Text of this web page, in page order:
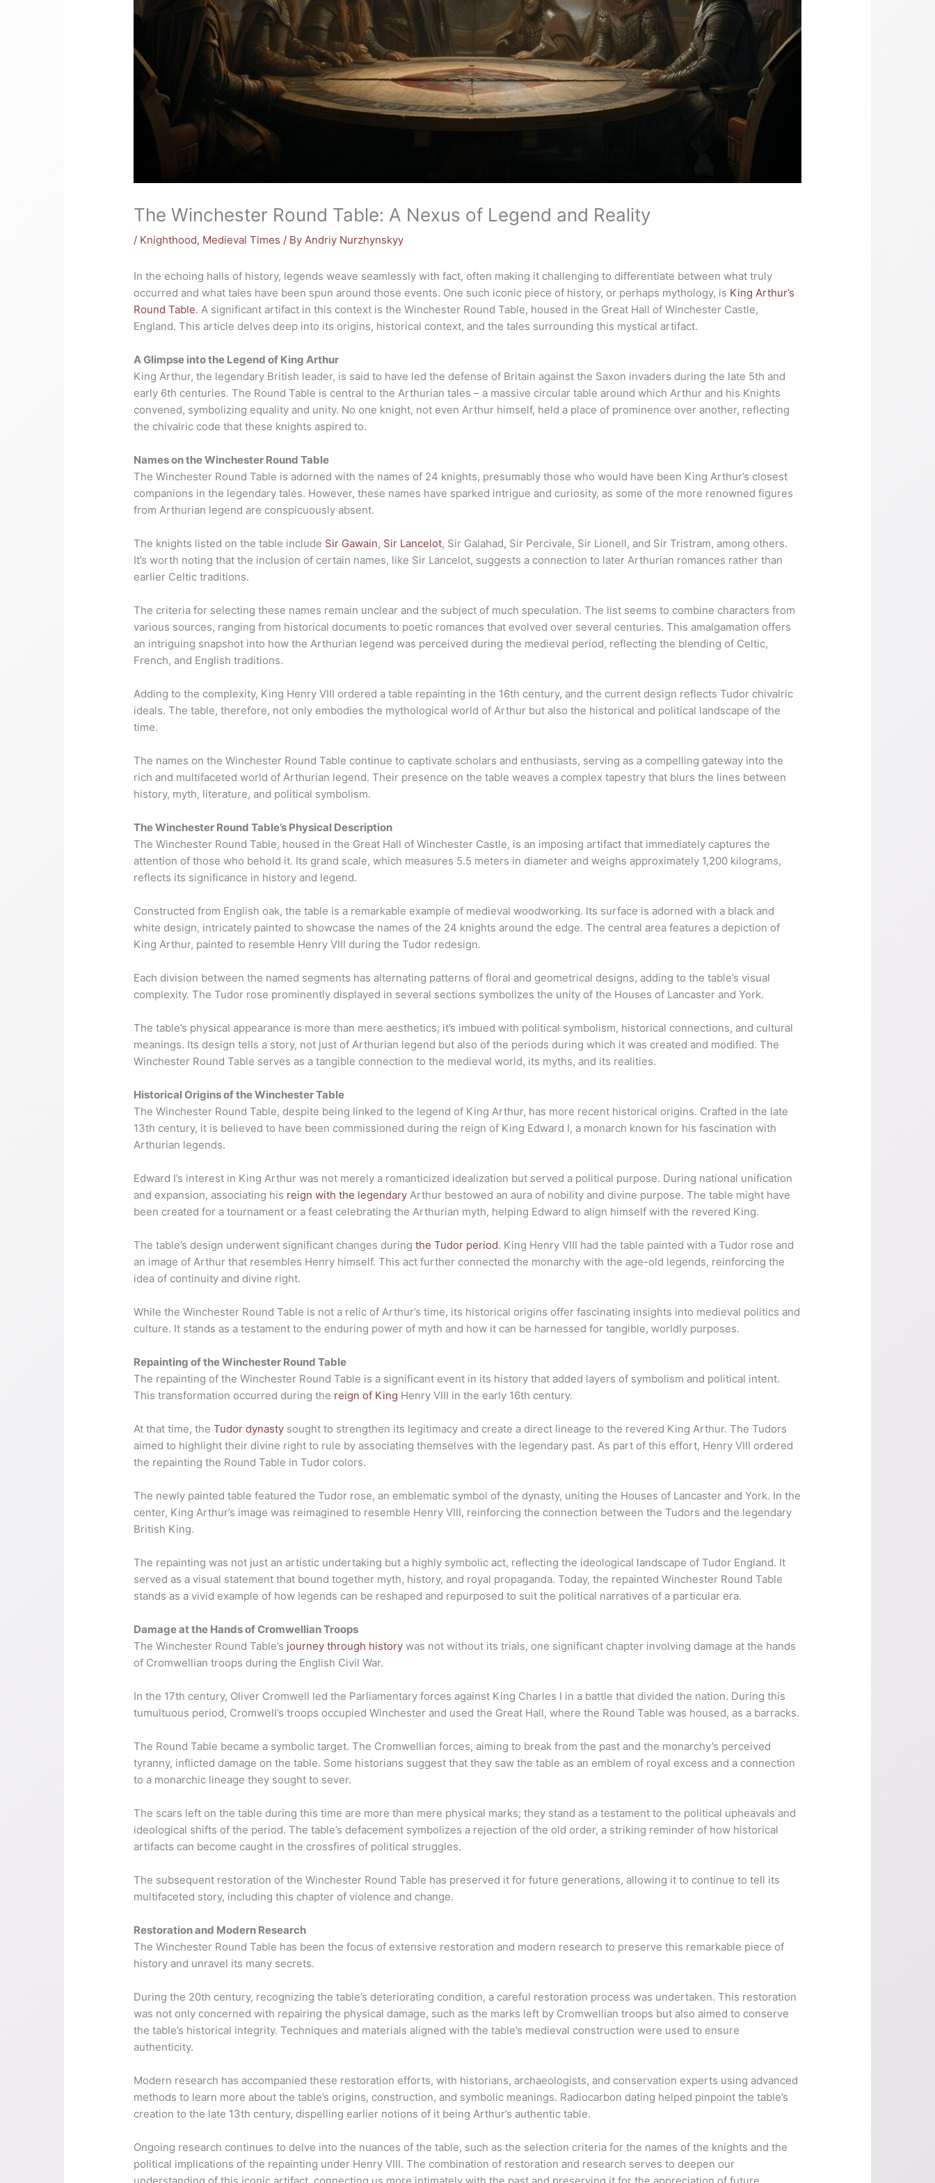
The Winchester Round Table: A Nexus of Legend and Reality
/ Knighthood, Medieval Times / ByAndriy Nurzhynskyy
In the echoing halls of history, legends weave seamlessly with fact, often making it challenging to differentiate between what truly
occurred and what tales have been spun around those events. One such iconic piece of history, or perhaps mythology, is King Arthur’s
Round Table. A significant artifact in this context is the Winchester Round Table, housed in the Great Hall of Winchester Castle,
England. This article delves deep into its origins, historical context, and the tales surrounding this mystical artifact.
A Glimpse into the Legend of King Arthur
King Arthur, the legendary British leader, is said to have led the defense of Britain against the Saxon invaders during the late 5th and
early 6th centuries. The Round Table is central to the Arthurian tales – a massive circular table around which Arthur and his Knights
convened, symbolizing equality and unity. No one knight, not even Arthur himself, held a place of prominence over another, reflecting
the chivalric code that these knights aspired to.
Names on the Winchester Round Table
The Winchester Round Table is adorned with the names of 24 knights, presumably those who would have been King Arthur’s closest
companions in the legendary tales. However, these names have sparked intrigue and curiosity, as some of the more renowned figures
from Arthurian legend are conspicuously absent.
The knights listed on the table include Sir Gawain, Sir Lancelot, Sir Galahad, Sir Percivale, Sir Lionell, and Sir Tristram, among others.
It’s worth noting that the inclusion of certain names, like Sir Lancelot, suggests a connection to later Arthurian romances rather than
earlier Celtic traditions.
The criteria for selecting these names remain unclear and the subject of much speculation. The list seems to combine characters from
various sources, ranging from historical documents to poetic romances that evolved over several centuries. This amalgamation offers
an intriguing snapshot into how the Arthurian legend was perceived during the medieval period, reflecting the blending of Celtic,
French, and English traditions.
Adding to the complexity, King Henry VIII ordered a table repainting in the 16th century, and the current design reflects Tudor chivalric
ideals. The table, therefore, not only embodies the mythological world of Arthur but also the historical and political landscape of the
time.
The names on the Winchester Round Table continue to captivate scholars and enthusiasts, serving as a compelling gateway into the
rich and multifaceted world of Arthurian legend. Their presence on the table weaves a complex tapestry that blurs the lines between
history, myth, literature, and political symbolism.
The Winchester Round Table’s Physical Description
The Winchester Round Table, housed in the Great Hall of Winchester Castle, is an imposing artifact that immediately captures the
attention of those who behold it. Its grand scale, which measures 5.5 meters in diameter and weighs approximately 1,200 kilograms,
reflects its significance in history and legend.
Constructed from English oak, the table is a remarkable example of medieval woodworking. Its surface is adorned with a black and
white design, intricately painted to showcase the names of the 24 knights around the edge. The central area features a depiction of
King Arthur, painted to resemble Henry VIII during the Tudor redesign.
Each division between the named segments has alternating patterns of floral and geometrical designs, adding to the table’s visual
complexity. The Tudor rose prominently displayed in several sections symbolizes the unity of the Houses of Lancaster and York.
The table’s physical appearance is more than mere aesthetics; it’s imbued with political symbolism, historical connections, and cultural
meanings. Its design tells a story, not just of Arthurian legend but also of the periods during which it was created and modified. The
Winchester Round Table serves as a tangible connection to the medieval world, its myths, and its realities.
Historical Origins of the Winchester Table
The Winchester Round Table, despite being linked to the legend of King Arthur, has more recent historical origins. Crafted in the late
13th century, it is believed to have been commissioned during the reign of King Edward I, a monarch known for his fascination with
Arthurian legends.
Edward I’s interest in King Arthur was not merely a romanticized idealization but served a political purpose. During national unification
and expansion, associating his reign with the legendary Arthur bestowed an aura of nobility and divine purpose. The table might have
been created for a tournament or a feast celebrating the Arthurian myth, helping Edward to align himself with the revered King.
The table’s design underwent significant changes duringthe Tudor period. King Henry VIII had the table painted with a Tudor rose and
an image of Arthur that resembles Henry himself. This act further connected the monarchy with the age-old legends, reinforcing the
idea of continuity and divine right.
While the Winchester Round Table is not a relic of Arthur’s time, its historical origins offer fascinating insights into medieval politics and
culture. It stands as a testament to the enduring power of myth and how it can be harnessed for tangible, worldly purposes.
Repainting of the Winchester Round Table
The repainting of the Winchester Round Table is a significant event in its history that added layers of symbolism and political intent.
This transformation occurred during the reign of King Henry VIII in the early 16th century.
At that time, theTudor dynasty sought to strengthen its legitimacy and create a direct lineage to the revered King Arthur. The Tudors
aimed to highlight their divine right to rule by associating themselves with the legendary past. As part of this effort, Henry VIII ordered
the repainting the Round Table in Tudor colors.
The newly painted table featured the Tudor rose, an emblematic symbol of the dynasty, uniting the Houses of Lancaster and York. In the
center, King Arthur’s image was reimagined to resemble Henry VIII, reinforcing the connection between the Tudors and the legendary
British King.
The repainting was not just an artistic undertaking but a highly symbolic act, reflecting the ideological landscape of Tudor England. It
served as a visual statement that bound together myth, history, and royal propaganda. Today, the repainted Winchester Round Table
stands as a vivid example of how legends can be reshaped and repurposed to suit the political narratives of a particular era.
Damage at the Hands of Cromwellian Troops
The Winchester Round Table’s journey through history was not without its trials, one significant chapter involving damage at the hands
of Cromwellian troops during the English Civil War.
In the 17th century, Oliver Cromwell led the Parliamentary forces against King Charles I in a battle that divided the nation. During this
tumultuous period, Cromwell’s troops occupied Winchester and used the Great Hall, where the Round Table was housed, as a barracks.
The Round Table became a symbolic target. The Cromwellian forces, aiming to break from the past and the monarchy’s perceived
tyranny, inflicted damage on the table. Some historians suggest that they saw the table as an emblem of royal excess and a connection
to a monarchic lineage they sought to sever.
The scars left on the table during this time are more than mere physical marks; they stand as a testament to the political upheavals and
ideological shifts of the period. The table’s defacement symbolizes a rejection of the old order, a striking reminder of how historical
artifacts can become caught in the crossfires of political struggles.
The subsequent restoration of the Winchester Round Table has preserved it for future generations, allowing it to continue to tell its
multifaceted story, including this chapter of violence and change.
Restoration and Modern Research
The Winchester Round Table has been the focus of extensive restoration and modern research to preserve this remarkable piece of
history and unravel its many secrets.
During the 20th century, recognizing the table’s deteriorating condition, a careful restoration process was undertaken. This restoration
was not only concerned with repairing the physical damage, such as the marks left by Cromwellian troops but also aimed to conserve
the table’s historical integrity. Techniques and materials aligned with the table’s medieval construction were used to ensure
authenticity.
Modern research has accompanied these restoration efforts, with historians, archaeologists, and conservation experts using advanced
methods to learn more about the table’s origins, construction, and symbolic meanings. Radiocarbon dating helped pinpoint the table’s
creation to the late 13th century, dispelling earlier notions of it being Arthur’s authentic table.
Ongoing research continues to delve into the nuances of the table, such as the selection criteria for the names of the knights and the
political implications of the repainting under Henry VIII. The combination of restoration and research serves to deepen our